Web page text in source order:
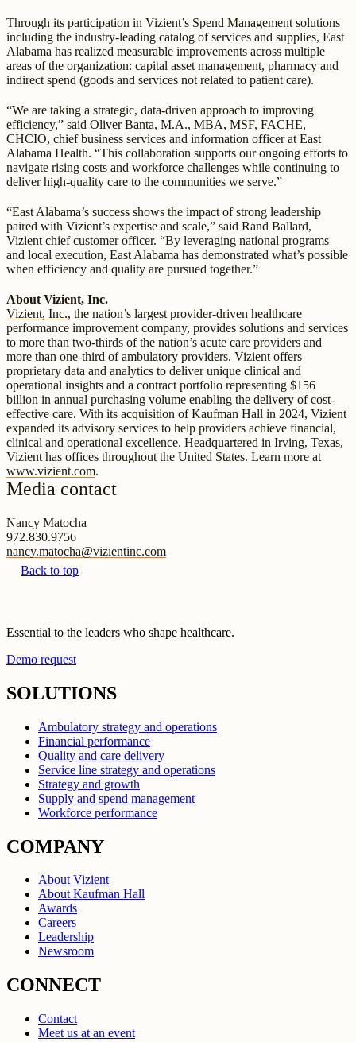
Through its participation in Vizient’s Spend Management solutions
including the industry-leading catalog of services and supplies, East
Alabama has realized measurable improvements across multiple
areas of the organization: capital asset management, pharmacy and
indirect spend (goods and services not related to patient care).
“We are taking a strategic, data-driven approach to improving
efficiency,” said Oliver Banta, M.A., MBA, MSF, FACHE,
CHCIO, chief business services and information officer at East
Alabama Health. “This collaboration supports our ongoing efforts to
navigate rising costs and workforce challenges while continuing to
deliver high-quality care to the communities we serve.”
“East Alabama’s success shows the impact of strong leadership
paired with Vizient’s expertise and scale,” said Rand Ballard,
Vizient chief customer officer. “By leveraging national programs
and local execution, East Alabama has demonstrated what’s possible
when efficiency and quality are pursued together.”
About Vizient, Inc.
Vizient, Inc., the nation’s largest provider-driven healthcare
performance improvement company, provides solutions and services
to more than two-thirds of the nation’s acute care providers and
more than one-third of ambulatory providers. Vizient offers
proprietary data and analytics to deliver unique clinical and
operational insights and a contract portfolio representing $156
billion in annual purchasing volume enabling the delivery of cost-
effective care. With its acquisition of Kaufman Hall in 2024, Vizient
expanded its advisory services to help providers achieve financial,
clinical and operational excellence. Headquartered in Irving, Texas,
Vizient has offices throughout the United States. Learn more at
www.vizient.com.
Media contact
Nancy Matocha
972.830.9756
nancy.matocha@vizientinc.com
Back to top
Essential to the leaders who shape healthcare.
Demo request
SOLUTIONS
Ambulatory strategy and operations
Financial performance
Quality and care delivery
Service line strategy and operations
Strategy and growth
Supply and spend management
Workforce performance
COMPANY
About Vizient
About Kaufman Hall
Awards
Careers
Leadership
Newsroom
CONNECT
Contact
Meet us at an event